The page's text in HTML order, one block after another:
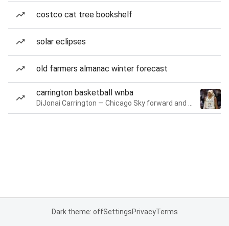
costco cat tree bookshelf
solar eclipses
old farmers almanac winter forecast
carrington basketball wnba
Dark theme: offSettingsPrivacyTerms